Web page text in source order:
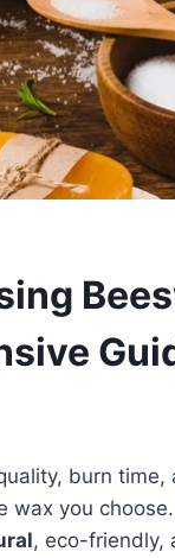
burn
you
, eco-friendly,